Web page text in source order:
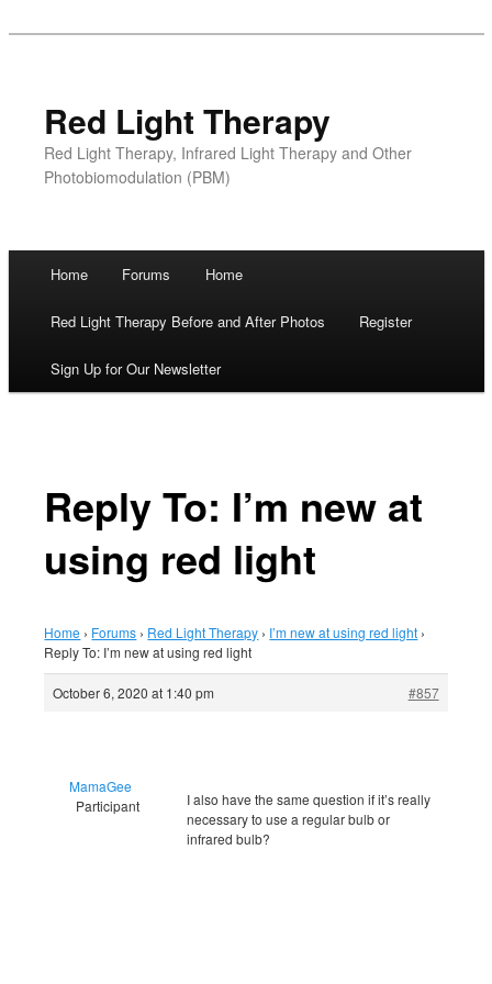
Red Light Therapy
Red Light Therapy, Infrared Light Therapy and Other
Photobiomodulation (PBM)
Skip
to
content
Home Forums Home
Red Light Therapy Before and After Photos Register
Sign Up for Our Newsletter
Reply To: I’m new at
using red light
Home › Forums › Red Light Therapy › I’m new at using red light ›
Reply To: I’m new at using red light
October 6, 2020 at 1:40 pm #857
MamaGee
Participant
I also have the same question if it’s really
necessary to use a regular bulb or
infrared bulb?